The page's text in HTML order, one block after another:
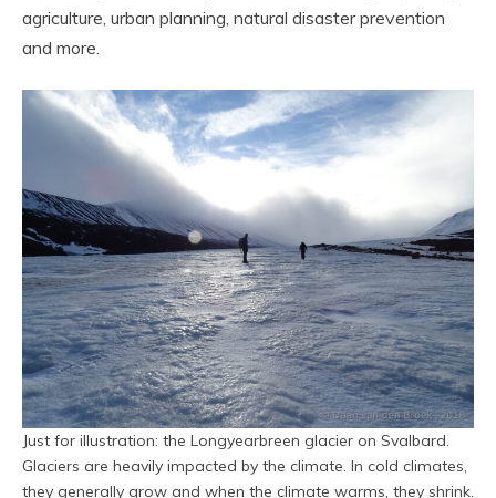
agriculture, urban planning, natural disaster prevention
and more.
Just for illustration: the Longyearbreen glacier on Svalbard.
Glaciers are heavily impacted by the climate. In cold climates,
they generally grow and when the climate warms, they shrink.